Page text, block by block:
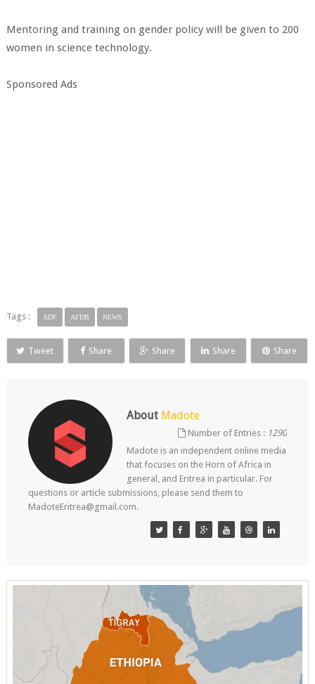
Mentoring and training on gender policy will be given to 200
women in science technology.
Sponsored Ads
Tags : ADF AFDB NEWS
Tweet Share Share Share Share
About Madote
Number of Entries : 1290
Madote is an independent online media
that focuses on the Horn of Africa in
general, and Eritrea in particular. For
questions or article submissions, please send them to
MadoteEritrea@gmail.com.